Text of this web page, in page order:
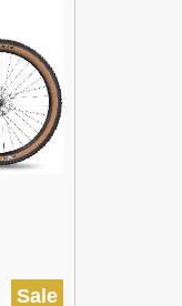
Sale